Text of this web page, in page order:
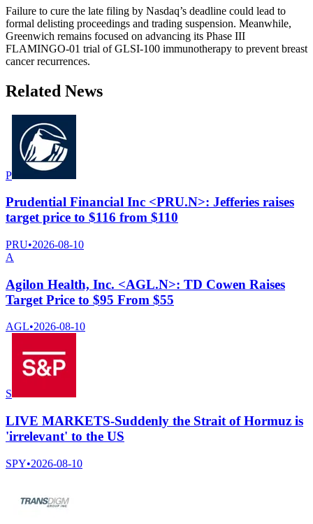
Failure to cure the late filing by Nasdaq’s deadline could lead to
formal delisting proceedings and trading suspension. Meanwhile,
Greenwich remains focused on advancing its Phase III
FLAMINGO-01 trial of GLSI-100 immunotherapy to prevent breast
cancer recurrences.
Related News
P
Prudential Financial Inc <PRU.N>: Jefferies raises
target price to $116 from $110
PRU•2026-08-10
A
Agilon Health, Inc. <AGL.N>: TD Cowen Raises
Target Price to $95 From $55
AGL•2026-08-10
S
LIVE MARKETS-Suddenly the Strait of Hormuz is
'irrelevant' to the US
SPY•2026-08-10